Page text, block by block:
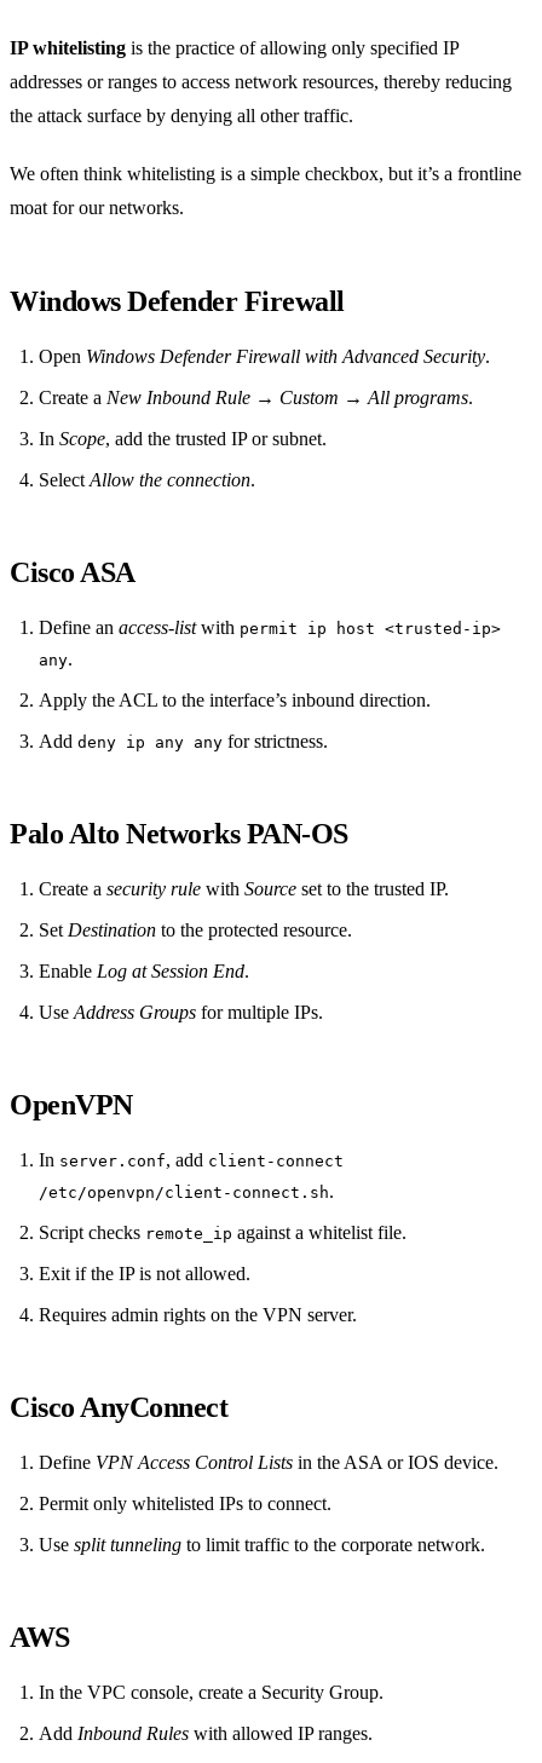
IP whitelisting is the practice of allowing only specified IP
addresses or ranges to access network resources, thereby reducing
the attack surface by denying all other traffic.
We often think whitelisting is a simple checkbox, but it’s a frontline
moat for our networks.
Windows Defender Firewall
Open Windows Defender Firewall with Advanced Security.
Create a New Inbound Rule → Custom → All programs.
In Scope, add the trusted IP or subnet.
Select Allow the connection.
Cisco ASA
Define an access-listwith permit ip host <trusted‑ip>
any.
Apply the ACL to the interface’s inbound direction.
Add deny ip any any for strictness.
Palo Alto Networks PAN‑OS
Create a security rule with Source set to the trusted IP.
Set Destination to the protected resource.
Enable Log at Session End.
Use Address Groups for multiple IPs.
OpenVPN
In server.conf, add client-connect
/etc/openvpn/client-connect.sh.
Script checks remote_ip against a whitelist file.
Exit if the IP is not allowed.
Requires admin rights on the VPN server.
Cisco AnyConnect
Define VPN Access Control Lists in the ASA or IOS device.
Permit only whitelisted IPs to connect.
Use split tunneling to limit traffic to the corporate network.
AWS
In the VPC console, create a Security Group.
Add Inbound Rules with allowed IP ranges.